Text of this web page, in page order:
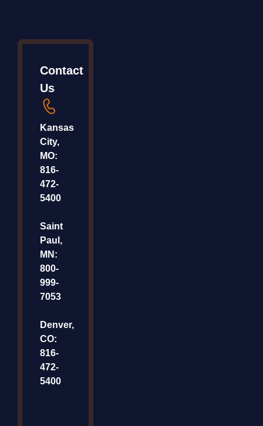
Contact
Us
Kansas
City,
MO:
816-
472-
5400
Saint
Paul,
MN:
800-
999-
7053
Denver,
CO:
816-
472-
5400